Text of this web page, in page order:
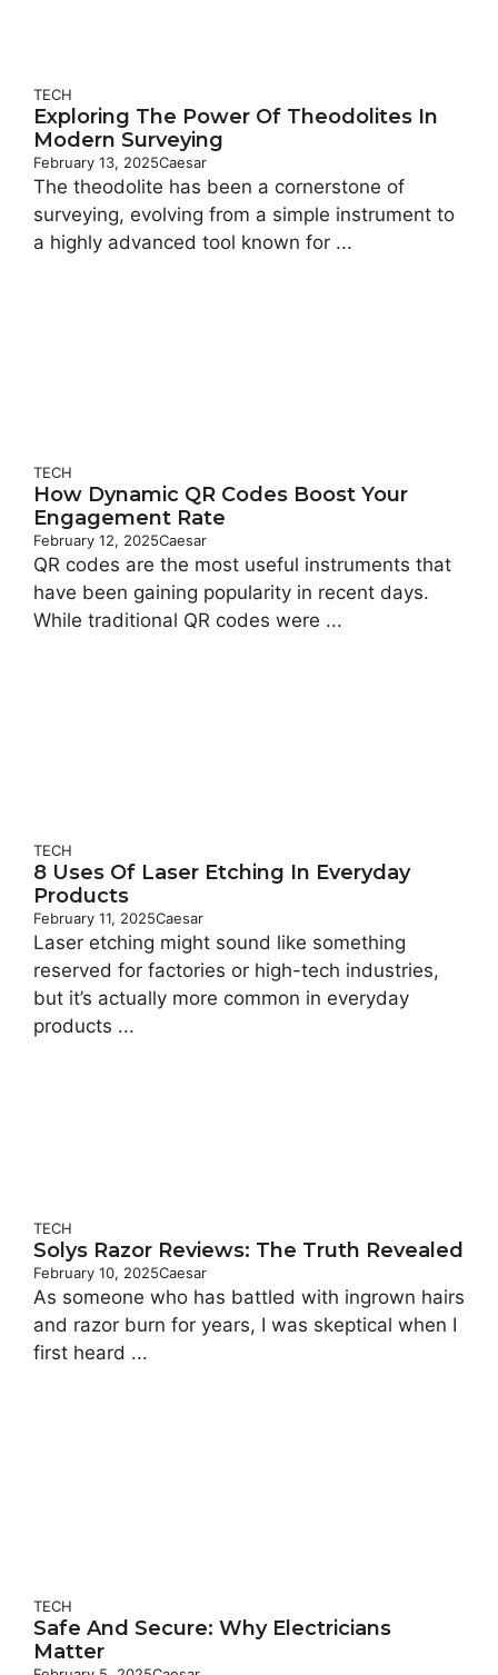
TECH
Exploring The Power Of Theodolites In
Modern Surveying
February 13, 2025Caesar
The theodolite has been a cornerstone of
surveying, evolving from a simple instrument to
a highly advanced tool known for ...
TECH
How Dynamic QR Codes Boost Your
Engagement Rate
February 12, 2025Caesar
QR codes are the most useful instruments that
have been gaining popularity in recent days.
While traditional QR codes were ...
TECH
8 Uses Of Laser Etching In Everyday
Products
February 11, 2025Caesar
Laser etching might sound like something
reserved for factories or high-tech industries,
but it’s actually more common in everyday
products ...
TECH
Solys Razor Reviews: The Truth Revealed
February 10, 2025Caesar
As someone who has battled with ingrown hairs
and razor burn for years, I was skeptical when I
first heard ...
TECH
Safe And Secure: Why Electricians
Matter